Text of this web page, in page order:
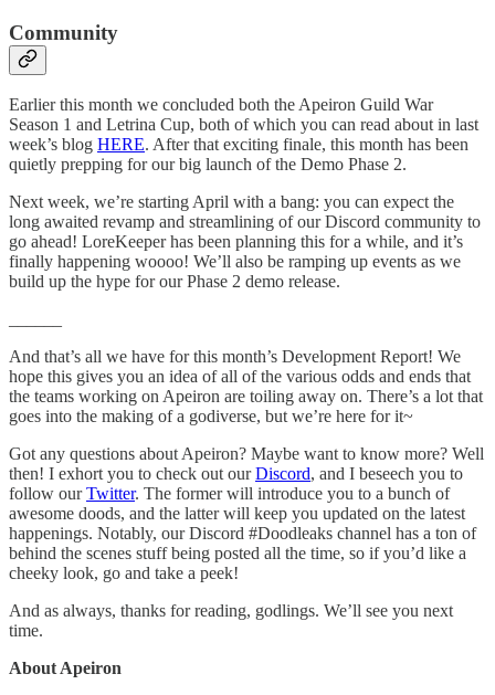
Community
Earlier this month we concluded both the Apeiron Guild War
Season 1 and Letrina Cup, both of which you can read about in last
week’s blog HERE. After that exciting finale, this month has been
quietly prepping for our big launch of the Demo Phase 2.
Next week, we’re starting April with a bang: you can expect the
long awaited revamp and streamlining of our Discord community to
go ahead! LoreKeeper has been planning this for a while, and it’s
finally happening woooo! We’ll also be ramping up events as we
build up the hype for our Phase 2 demo release.
And that’s all we have for this month’s Development Report! We
hope this gives you an idea of all of the various odds and ends that
the teams working on Apeiron are toiling away on. There’s a lot that
goes into the making of a godiverse, but we’re here for it~
Got any questions about Apeiron? Maybe want to know more? Well
then! I exhort you to check out ourDiscord, and I beseech you to
follow ourTwitter. The former will introduce you to a bunch of
awesome doods, and the latter will keep you updated on the latest
happenings. Notably, our Discord #Doodleaks channel has a ton of
behind the scenes stuff being posted all the time, so if you’d like a
cheeky look, go and take a peek!
And as always, thanks for reading, godlings. We’ll see you next
time.
About Apeiron